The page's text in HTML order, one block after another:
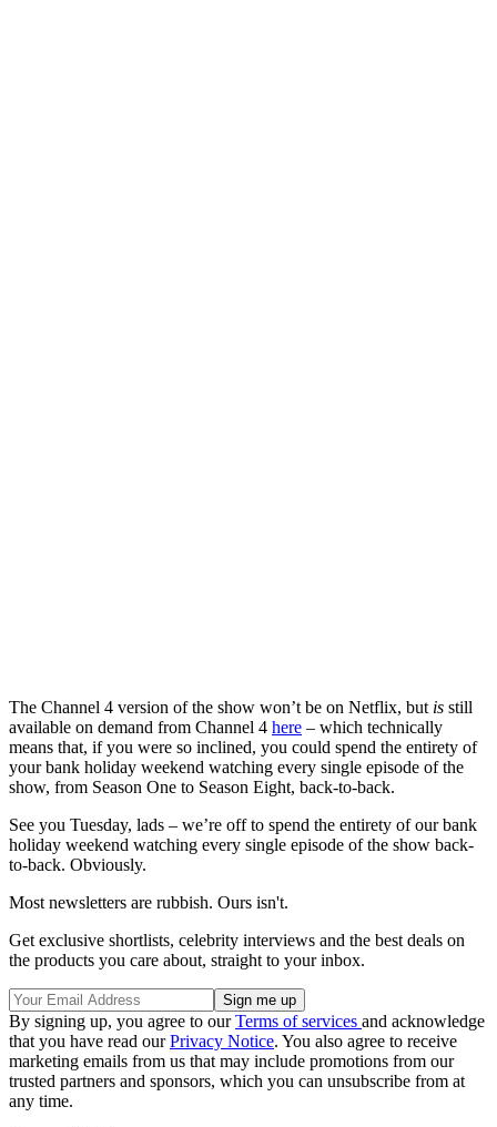
The Channel 4 version of the show won’t be on Netflix, but is still
available on demand from Channel 4 here – which technically
means that, if you were so inclined, you could spend the entirety of
your bank holiday weekend watching every single episode of the
show, from Season One to Season Eight, back-to-back.
See you Tuesday, lads – we’re off to spend the entirety of our bank
holiday weekend watching every single episode of the show back-
to-back. Obviously.
Most newsletters are rubbish. Ours isn't.
Get exclusive shortlists, celebrity interviews and the best deals on
the products you care about, straight to your inbox.
By signing up, you agree to ourTerms of services and acknowledge
that you have read ourPrivacy Notice. You also agree to receive
marketing emails from us that may include promotions from our
trusted partners and sponsors, which you can unsubscribe from at
any time.